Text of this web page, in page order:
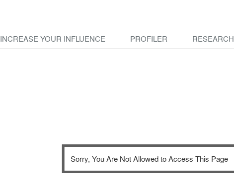
INCREASE YOUR INFLUENCE PROFILER RESEARCH
Sorry, You Are Not Allowed to Access This Page